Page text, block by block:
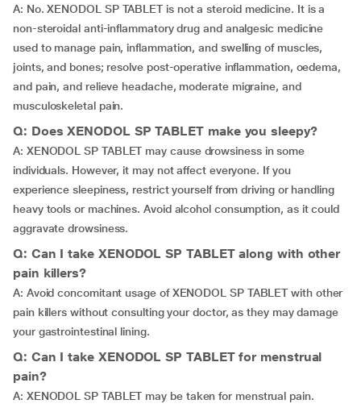
A: No. XENODOL SP TABLET is not a steroid medicine. It is a
non-steroidal anti-inflammatory drug and analgesic medicine
used to manage pain, inflammation, and swelling of muscles,
joints, and bones; resolve post-operative inflammation, oedema,
and pain, and relieve headache, moderate migraine, and
musculoskeletal pain.
Q: Does XENODOL SP TABLET make you sleepy?
A: XENODOL SP TABLET may cause drowsiness in some
individuals. However, it may not affect everyone. If you
experience sleepiness, restrict yourself from driving or handling
heavy tools or machines. Avoid alcohol consumption, as it could
aggravate drowsiness.
Q: Can I take XENODOL SP TABLET along with other
pain killers?
A: Avoid concomitant usage of XENODOL SP TABLET with other
pain killers without consulting your doctor, as they may damage
your gastrointestinal lining.
Q: Can I take XENODOL SP TABLET for menstrual
pain?
A: XENODOL SP TABLET may be taken for menstrual pain.